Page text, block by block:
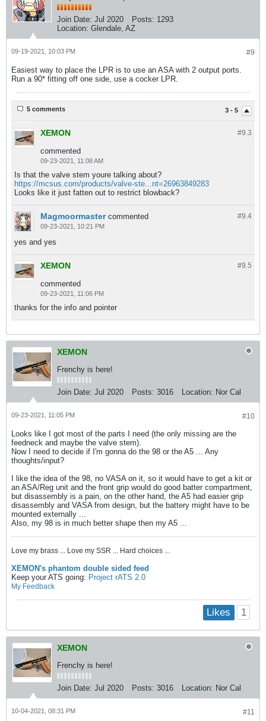
Join Date: Jul 2020 Posts: 1293
Location: Glendale, AZ
#9
09-19-2021, 10:03 PM
Easiest way to place the LPR is to use an ASA with 2 output ports.
Run a 90* fitting off one side, use a cocker LPR.
3 - 5
5 comments
#9.3
XEMON
commented
09-23-2021, 11:08 AM
Is that the valve stem youre talking about?
https://mcsus.com/products/valve-ste...nt=26963849283
Looks like it just fatten out to restrict blowback?
#9.4
Magmoormaster commented
09-23-2021, 10:21 PM
yes and yes
#9.5
XEMON
commented
09-23-2021, 11:06 PM
thanks for the info and pointer
XEMON
Frenchy is here!
Join Date: Jul 2020 Posts: 3016 Location: Nor Cal
#10
09-23-2021, 11:05 PM
Looks like I got most of the parts I need (the only missing are the
feedneck and maybe the valve stem).
​​​​​Now I need to decide if I'm gonna do the 98 or the A5 ... Any
thoughts/input?
I like the idea of the 98, no VASA on it, so it would have to get a kit or
an ASA/Reg unit and the front grip would do good batter compartment,
but disassembly is a pain, on the other hand, the A5 had easier grip
disassembly and VASA from design, but the battery might have to be
mounted externally ...
Also, my 98 is in much better shape then my A5 ...
Love my brass ... Love my SSR ... Hard choices ...
XEMON's phantom double sided feed
Keep your ATS going: Project rATS 2.0
My Feedback
Likes 1
XEMON
Frenchy is here!
Join Date: Jul 2020 Posts: 3016 Location: Nor Cal
#11
10-04-2021, 08:31 PM